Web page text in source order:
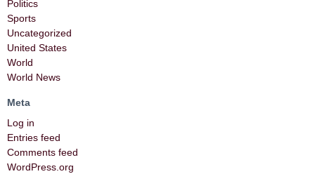
Politics
Sports
Uncategorized
United States
World
World News
Meta
Log in
Entries feed
Comments feed
WordPress.org